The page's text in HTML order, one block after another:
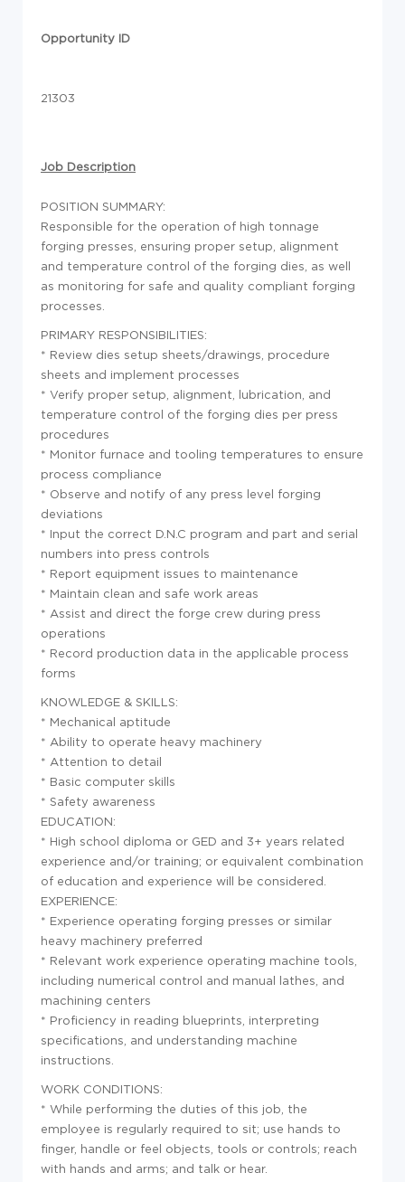
Opportunity ID
21303
Job Description
POSITION SUMMARY:
Responsible for the operation of high tonnage
forging presses, ensuring proper setup, alignment
and temperature control of the forging dies, as well
as monitoring for safe and quality compliant forging
processes.
PRIMARY RESPONSIBILITIES:
* Review dies setup sheets/drawings, procedure
sheets and implement processes
* Verify proper setup, alignment, lubrication, and
temperature control of the forging dies per press
procedures
* Monitor furnace and tooling temperatures to ensure
process compliance
* Observe and notify of any press level forging
deviations
* Input the correct D.N.C program and part and serial
numbers into press controls
* Report equipment issues to maintenance
* Maintain clean and safe work areas
* Assist and direct the forge crew during press
operations
* Record production data in the applicable process
forms
KNOWLEDGE & SKILLS:
* Mechanical aptitude
* Ability to operate heavy machinery
* Attention to detail
* Basic computer skills
* Safety awareness
EDUCATION:
* High school diploma or GED and 3+ years related
experience and/or training; or equivalent combination
of education and experience will be considered.
EXPERIENCE:
* Experience operating forging presses or similar
heavy machinery preferred
* Relevant work experience operating machine tools,
including numerical control and manual lathes, and
machining centers
* Proficiency in reading blueprints, interpreting
specifications, and understanding machine
instructions.
WORK CONDITIONS:
* While performing the duties of this job, the
employee is regularly required to sit; use hands to
finger, handle or feel objects, tools or controls; reach
with hands and arms; and talk or hear.